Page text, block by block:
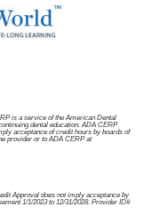
is a service of the American Dental
dental education. ADA CERP
acceptance of credit hours by boards of
provider or to ADA CERP at
Approval does not imply acceptance by
1/1/2023 to 12/31/2028. Provider ID#